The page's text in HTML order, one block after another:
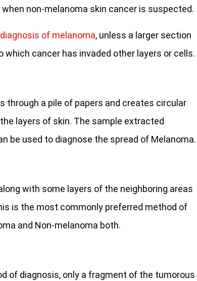
non-melanoma skin cancer is suspected.
diagnosis of melanoma, unless a larger section
cancer has invaded other layers or cells.
through a pile of papers and creates circular
layers of skin. The sample extracted
be used to diagnose the spread of Melanoma.
with some layers of the neighboring areas
is the most commonly preferred method of
and Non-melanoma both.
of diagnosis, only a fragment of the tumorous